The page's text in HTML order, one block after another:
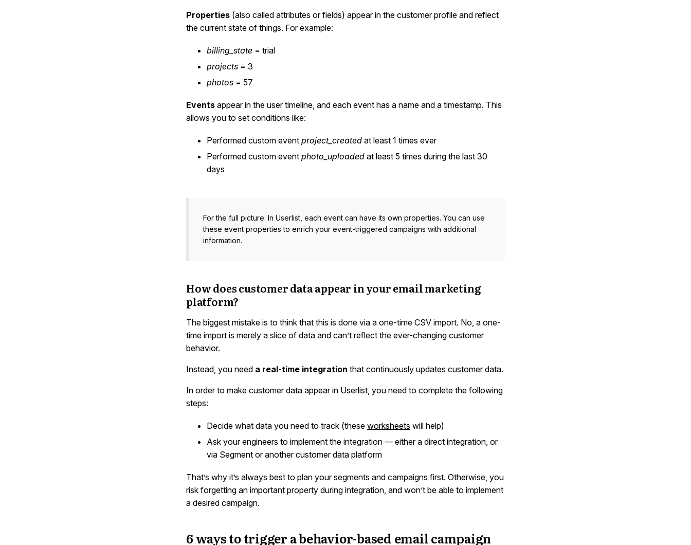
Properties (also called attributes or fields) appear in the customer profile and reflect
the current state of things. For example:
billing_state = trial
projects = 3
photos = 57
Events appear in the user timeline, and each event has a name and a timestamp. This
allows you to set conditions like:
Performed custom event project_created at least 1 times ever
Performed custom event photo_uploaded at least 5 times during the last 30
days
For the full picture: In Userlist, each event can have its own properties. You can use
these event properties to enrich your event-triggered campaigns with additional
information.
How does customer data appear in your email marketing
platform?
The biggest mistake is to think that this is done via a one-time CSV import. No, a one-
time import is merely a slice of data and can’t reflect the ever-changing customer
behavior.
Instead, you need a real-time integration that continuously updates customer data.
In order to make customer data appear in Userlist, you need to complete the following
steps:
Decide what data you need to track (these worksheets will help)
Ask your engineers to implement the integration — either a direct integration, or
via Segment or another customer data platform
That’s why it’s always best to plan your segments and campaigns first. Otherwise, you
risk forgetting an important property during integration, and won’t be able to implement
a desired campaign.
6 ways to trigger a behavior-based email campaign